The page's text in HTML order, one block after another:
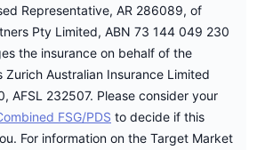
Representative, AR 286089, of
Pty Limited, ABN 73 144 049 230
the insurance on behalf of the
Zurich Australian Insurance Limited
AFSL 232507. Please consider your
FSG/PDS to decide if this
For information on the Target Market